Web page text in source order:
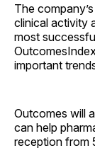
The
clinical activity
most
important
Outcomes will
can help
reception from